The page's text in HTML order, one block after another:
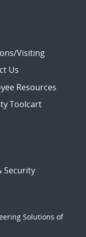
Visiting
Us
Resources
Toolcart
Security
Solutions of